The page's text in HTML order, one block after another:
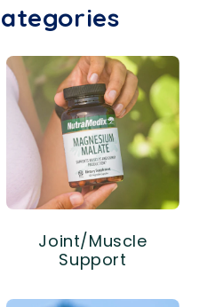
Joint/Muscle
Support